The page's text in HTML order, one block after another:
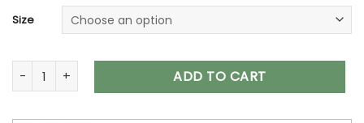
Size
Lemon T-Shirt Fruit Shirt Vintage Shirt Graphic Shirt
ADD TO CART